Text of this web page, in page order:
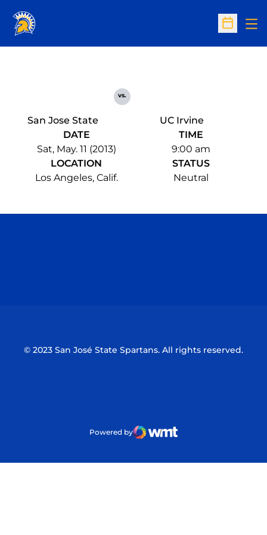
Open
San Jose State
vs.
UC Irvine
DATE
Sat, May. 11 (2013)
TIME
9:00 am
LOCATION
Los Angeles, Calif.
STATUS
Neutral
© 2023 San José State Spartans. All rights reserved.
Powered by
WMT Digital
Opens in a new window